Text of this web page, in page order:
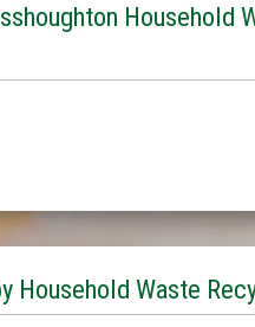
Household
Household Waste